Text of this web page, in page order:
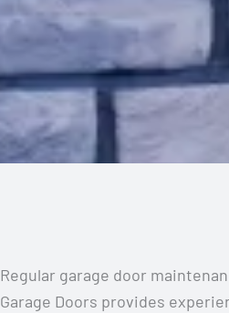
Regular garage door
Garage Doors provides